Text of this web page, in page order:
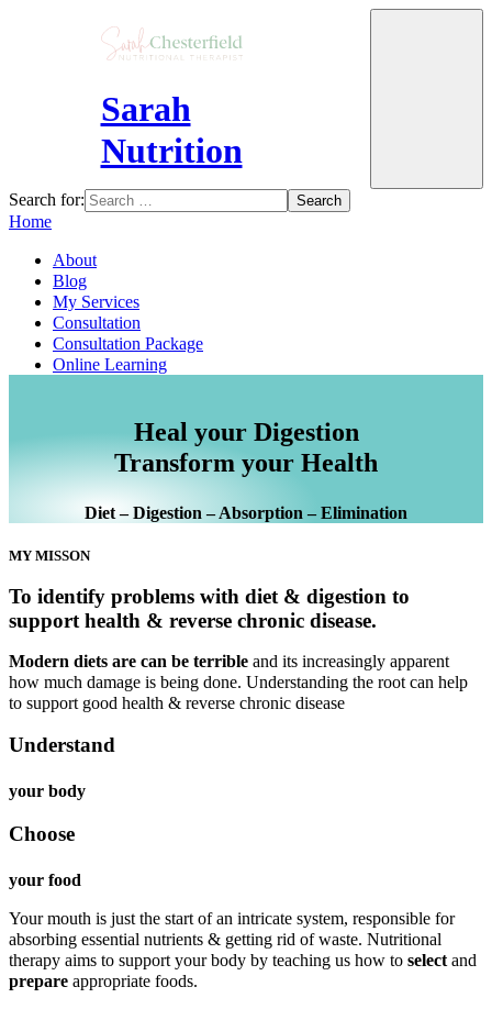
Sarah
Nutrition
Search for:
Home
About
Blog
My Services
Consultation
Consultation Package
Online Learning
Heal your Digestion
Transform your Health
Diet – Digestion – Absorption – Elimination
MY MISSON
To identify problems with diet & digestion to
support health & reverse chronic disease.
Modern diets are can be terrible and its increasingly apparent
how much damage is being done. Understanding the root can help
to support good health & reverse chronic disease
Understand
your body
Choose
your food
Your mouth is just the start of an intricate system, responsible for
absorbing essential nutrients & getting rid of waste. Nutritional
therapy aims to support your body by teaching us how to selectand
prepare appropriate foods.